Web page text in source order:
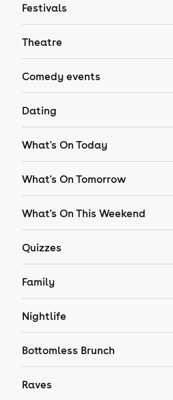
Festivals
Theatre
Comedy events
Dating
What's On Today
What's On Tomorrow
What's On This Weekend
Quizzes
Family
Nightlife
Bottomless Brunch
Raves